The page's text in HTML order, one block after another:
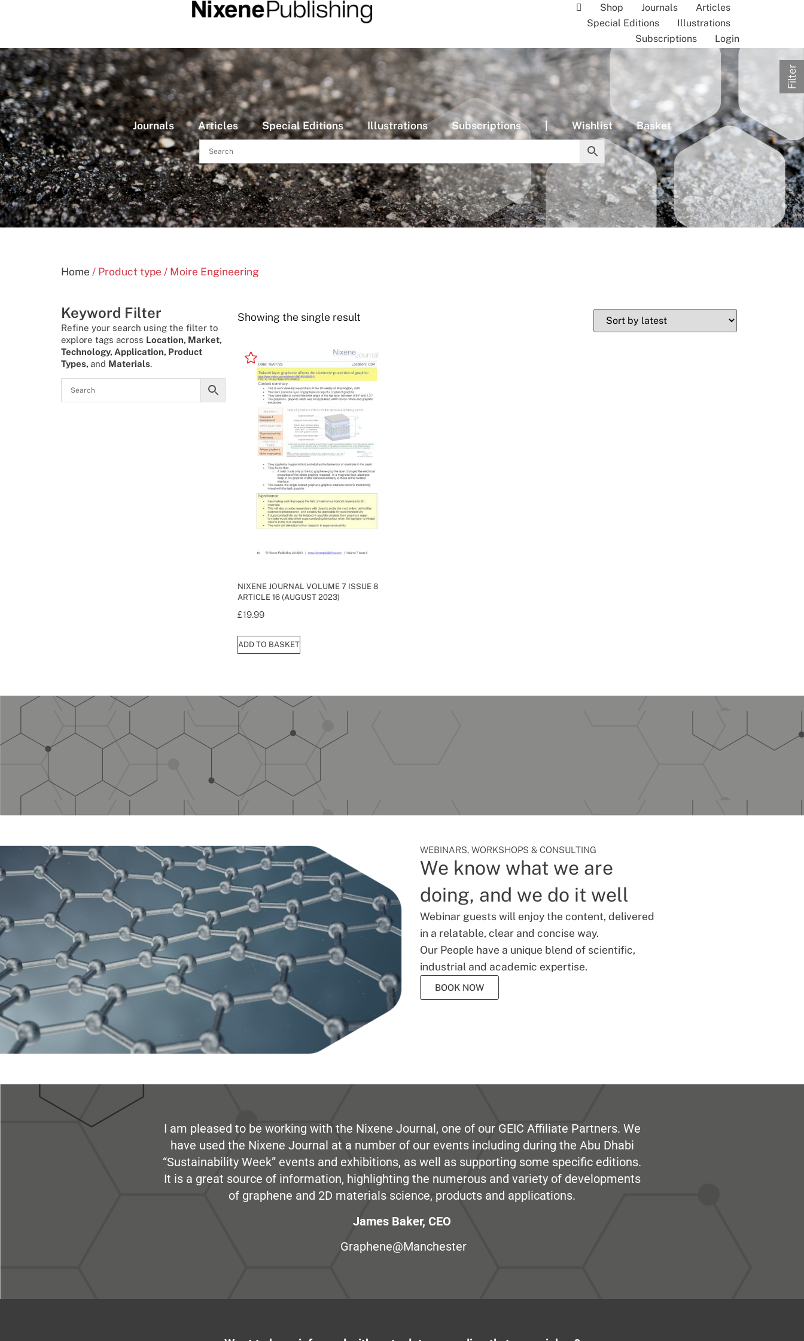
Shop Journals
Articles
Special Editions
Illustrations
Subscriptions
Login
Journals Articles Special Editions Illustrations Subscriptions | Wishlist Basket
Home / Product type / Moire Engineering
Keyword Filter
Refine your search using the filter to
explore tags across Location, Market,
Technology, Application, Product
Types, and Materials.
Showing the single result
NIXENE JOURNAL VOLUME 7 ISSUE 8
ARTICLE 16 (AUGUST 2023)
£19.99
ADD TO BASKET
WEBINARS, WORKSHOPS & CONSULTING
We know what we are
doing, and we do it well
Webinar guests will enjoy the content, delivered
in a relatable, clear and concise way.
Our People have a unique blend of scientific,
industrial and academic expertise.
BOOK NOW
I am pleased to be working with the Nixene Journal, one of our GEIC Affiliate Partners. We
have used the Nixene Journal at a number of our events including during the Abu Dhabi
“Sustainability Week” events and exhibitions, as well as supporting some specific editions.
It is a great source of information, highlighting the numerous and variety of developments
of graphene and 2D materials science, products and applications.
James Baker, CEO
Graphene@Manchester
Filter